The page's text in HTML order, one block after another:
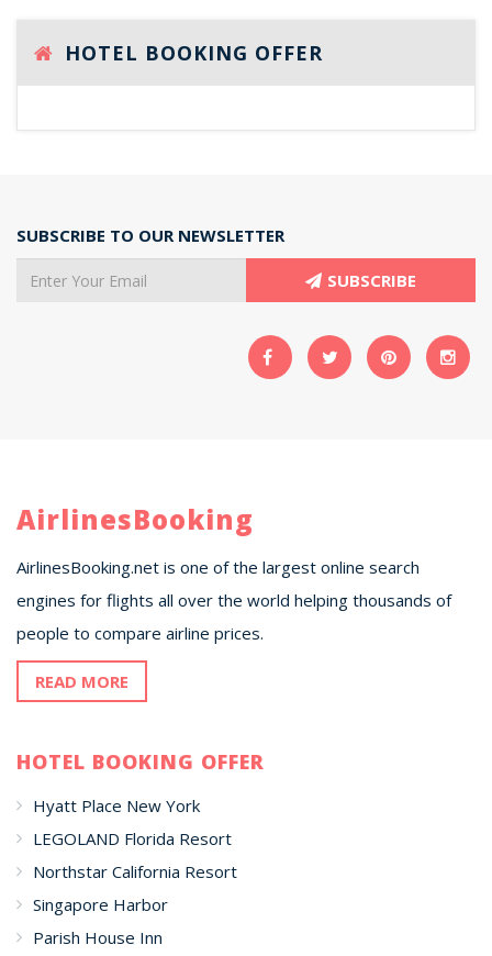
HOTEL BOOKING OFFER
SUBSCRIBE TO OUR NEWSLETTER
SUBSCRIBE
AirlinesBooking
AirlinesBooking.net is one of the largest online search
engines for flights all over the world helping thousands of
people to compare airline prices.
READ MORE
HOTEL BOOKING OFFER
Hyatt Place New York
LEGOLAND Florida Resort
Northstar California Resort
Singapore Harbor
Parish House Inn